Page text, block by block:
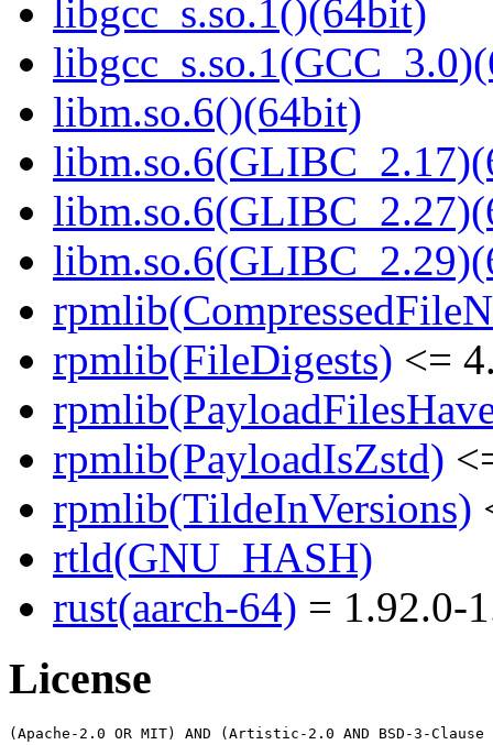
libgcc_s.so.1()(64bit)
libm.so.6()(64bit)
rpmlib(FileDigests) <=
rpmlib(PayloadIsZstd)
rpmlib(TildeInVersions)
rtld(GNU_HASH)
rust(aarch-64) = 1.92.0-
License